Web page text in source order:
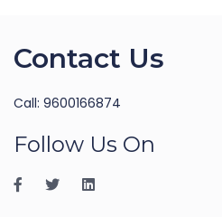
Contact Us
Call: 9600166874
Follow Us On